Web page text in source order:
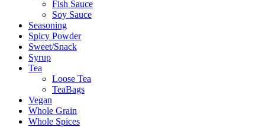
Fish Sauce
Soy Sauce
Seasoning
Spicy Powder
Sweet/Snack
Syrup
Tea
Loose Tea
TeaBags
Vegan
Whole Grain
Whole Spices